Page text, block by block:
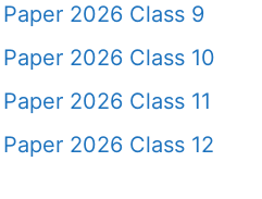
2026 Class 9
2026 Class 10
2026 Class 11
2026 Class 12